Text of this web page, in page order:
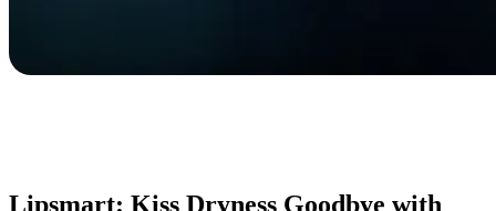
Lipsmart: Kiss Dryness Goodbye with